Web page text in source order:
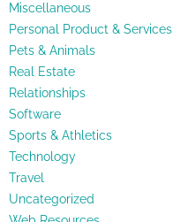
Miscellaneous
Personal Product & Services
Pets & Animals
Real Estate
Relationships
Software
Sports & Athletics
Technology
Travel
Uncategorized